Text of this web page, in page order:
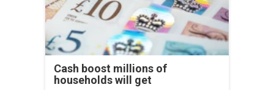
Cash boost millions of
households will get